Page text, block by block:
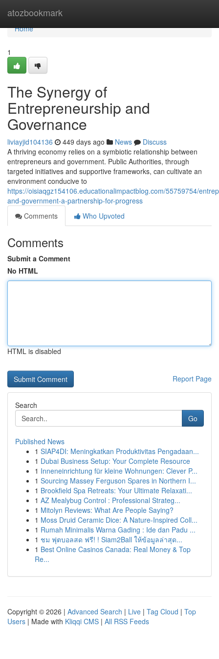
atozbookmark
Home
Home
1
The Synergy of
Entrepreneurship and
Governance
liviayjid104136 449 days ago News
Discuss
A thriving economy relies on a symbiotic relationship between
entrepreneurs and government. Public Authorities, through
targeted initiatives and supportive frameworks, can cultivate an
environment conducive to
https://oisiaqgz154106.educationalimpactblog.com/55759754/
and-government-a-partnership-for-progress
Comments
Who Upvoted
Comments
Submit a Comment
No HTML
HTML is disabled
Report Page
Search
Go
Published News
1 SIAP4DI: Meningkatkan Produktivitas Pengadaan...
1 Dubai Business Setup: Your Complete Resource
1 Inneneinrichtung für kleine Wohnungen: Clever P...
1 Sourcing Massey Ferguson Spares in Northern I...
1 Brookfield Spa Retreats: Your Ultimate Relaxati...
1 AZ Mealybug Control : Professional Strateg...
1 Mitolyn Reviews: What Are People Saying?
1 Moss Druid Ceramic Dice: A Nature-Inspired Coll...
1 Rumah Minimalis Warna Gading : Ide dan Padu ...
1 ชม ฟุตบอลสด ฟรี! ! Siam2Ball ให้ข้อมูลล่าสุด...
1 Best Online Casinos Canada: Real Money & Top
Re...
Copyright © 2026 | Advanced Search | Live | Tag Cloud | Top
Users | Made with Kliqqi CMS | All RSS Feeds